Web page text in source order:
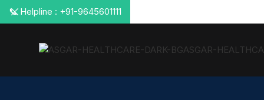
📞 Helpline : +91-9645601111